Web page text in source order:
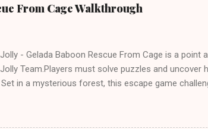
From Cage Walkthrough
- Gelada Baboon Rescue From Cage is a point
Team.Players must solve puzzles and uncover
in a mysterious forest, this escape game